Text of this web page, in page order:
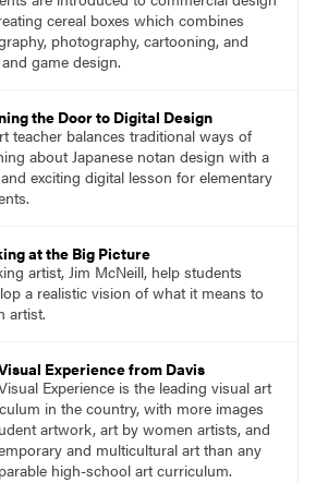
cereal boxes which combines
photography, cartooning, and
game design.
the Door to Digital Design
teacher balances traditional ways of
about Japanese notan design with a
exciting digital lesson for elementary
at the Big Picture
artist, Jim McNeill, help students
a realistic vision of what it means to
artist.
Experience from Davis
Experience is the leading visual art
in the country, with more images
artwork, art by women artists, and
and multicultural art than any
high-school art curriculum.